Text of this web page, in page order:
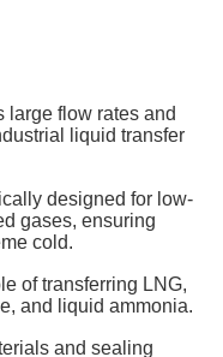
large flow rates and
liquid transfer
designed for low-
gases, ensuring
cold.
of transferring LNG,
and liquid ammonia.
and sealing